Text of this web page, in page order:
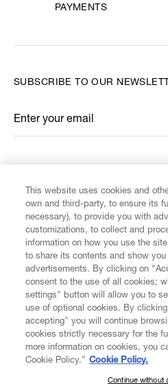
PAYMENTS
CUSTOMER SERVICE
LEGAL
DIGITAL
SUBSCRIBE TO OUR
Enter your email
*
This website uses cookies and
own and third-party, to ensure its
necessary), to provide you with
customizations, to collect and
information on how you use the
to share its contents and show
advertisements. By clicking on
consent to the use of all cookies;
settings" button will allow you to
use of optional cookies. By
accepting" you will continue
cookies strictly necessary for the
more information on cookies, you
Cookie Policy.” Cookie Policy.
Continue without